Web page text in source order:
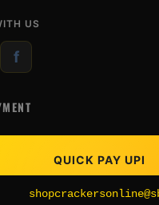
US
f
QUICK PAY UPI